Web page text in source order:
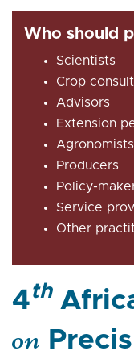
Who should
Scientists
Crop
Advisors
Extension
Agronomists
Producers
Policy-
Service
Other
4th
on